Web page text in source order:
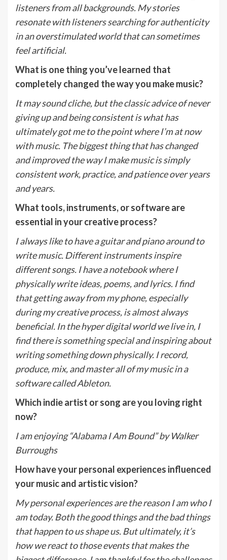
listeners from all backgrounds. My stories
resonate with listeners searching for authenticity
in an overstimulated world that can sometimes
feel artificial.
What is one thing you’ve learned that
completely changed the way you make music?
It may sound cliche, but the classic advice of never
giving up and being consistent is what has
ultimately got me to the point where I’m at now
with music. The biggest thing that has changed
and improved the way I make music is simply
consistent work, practice, and patience over years
and years.
What tools, instruments, or software are
essential in your creative process?
I always like to have a guitar and piano around to
write music. Different instruments inspire
different songs. I have a notebook where I
physically write ideas, poems, and lyrics. I find
that getting away from my phone, especially
during my creative process, is almost always
beneficial. In the hyper digital world we live in, I
find there is something special and inspiring about
writing something down physically. I record,
produce, mix, and master all of my music in a
software called Ableton.
Which indie artist or song are you loving right
now?
I am enjoying “Alabama I Am Bound” by Walker
Burroughs
How have your personal experiences influenced
your music and artistic vision?
My personal experiences are the reason I am who I
am today. Both the good things and the bad things
that happen to us shape us. But ultimately, it’s
how we react to those events that makes the